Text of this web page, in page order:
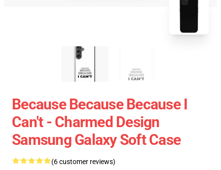
Because Because Because I
Can't - Charmed Design
Samsung Galaxy Soft Case
(6 customer reviews)